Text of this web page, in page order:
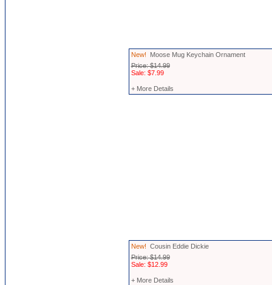
New! Moose Mug Keychain Ornament
Price: $14.99
Sale: $7.99
+ More Details
New! Cousin Eddie Dickie
Price: $14.99
Sale: $12.99
+ More Details